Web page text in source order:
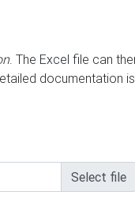
. The Excel file can
documentation is
Select file